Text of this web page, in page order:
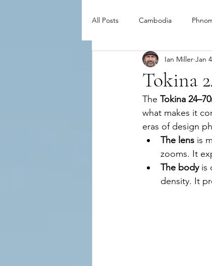
All Posts Cambodia
Tokina
Ian Miller Jan 4
The Tokina
what makes it
eras of design
The lens is
zooms. It
The body is
density. It